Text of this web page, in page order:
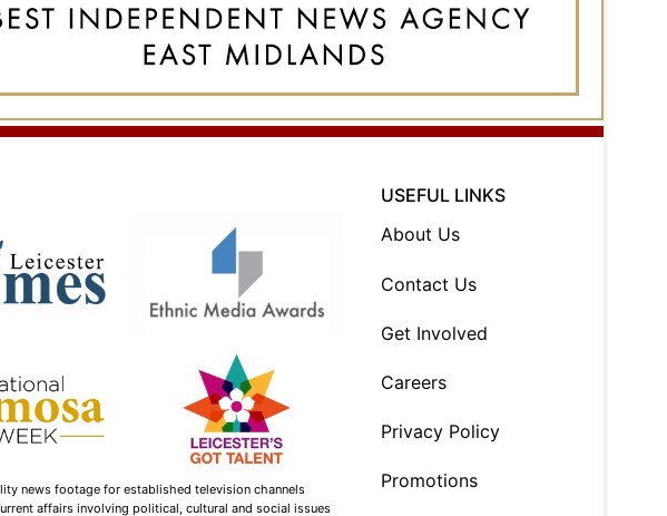
news footage for established television channels
affairs involving political, cultural and social issues
USEFUL LINKS
About Us
Contact Us
Get Involved
Careers
Privacy Policy
Promotions